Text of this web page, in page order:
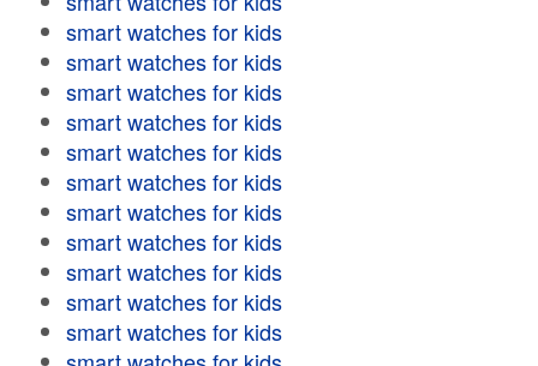
smart watches for kids
smart watches for kids
smart watches for kids
smart watches for kids
smart watches for kids
smart watches for kids
smart watches for kids
smart watches for kids
smart watches for kids
smart watches for kids
smart watches for kids